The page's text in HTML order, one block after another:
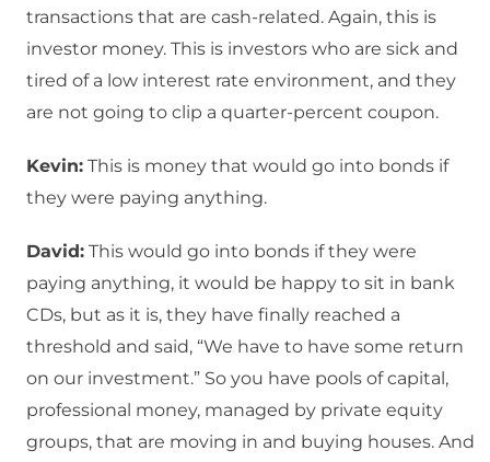
transactions that are cash-related. Again, this is
investor money. This is investors who are sick and
tired of a low interest rate environment, and they
are not going to clip a quarter-percent coupon.
Kevin: This is money that would go into bonds if
they were paying anything.
David: This would go into bonds if they were
paying anything, it would be happy to sit in bank
CDs, but as it is, they have finally reached a
threshold and said, “We have to have some return
on our investment.” So you have pools of capital,
professional money, managed by private equity
groups, that are moving in and buying houses. And